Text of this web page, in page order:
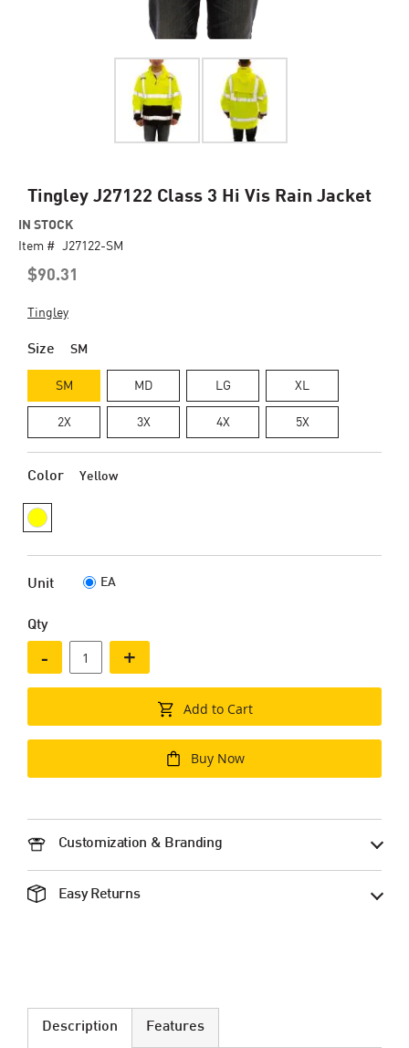
Tingley J27122 Class 3 Hi Vis Rain Jacket
$90.31
IN STOCK
Item # J27122-SM
Tingley
Size SM
SM MD LG XL
2X 3X 4X 5X
Color Yellow
Unit EA
Qty
- +
Add to Cart
Buy Now
Customization & Branding
Easy Returns
Skip
the
beginning
of
the
gallery
Description Features